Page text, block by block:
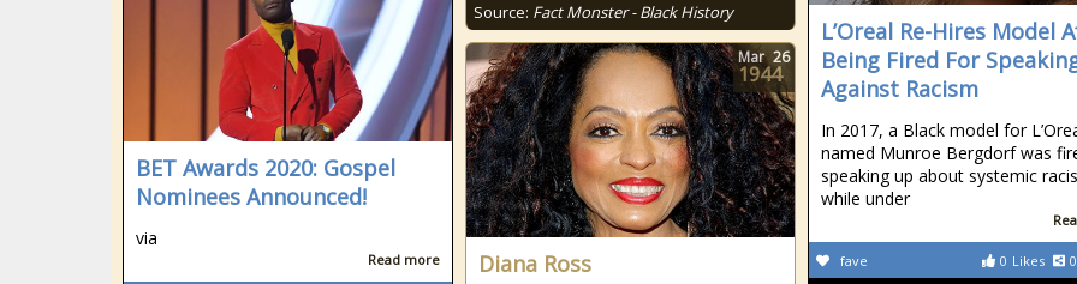
Source: Fact Monster - Black History
L’Oreal Re-Hires Model
Being Fired For
Against Racism
In 2017, a Black model for
named Munroe Bergdorf was
speaking up about systemic
while under
0 Likes 0
fave
BET Awards 2020: Gospel
Nominees Announced!
via
Read more Diana Ross
Mar 26
1944